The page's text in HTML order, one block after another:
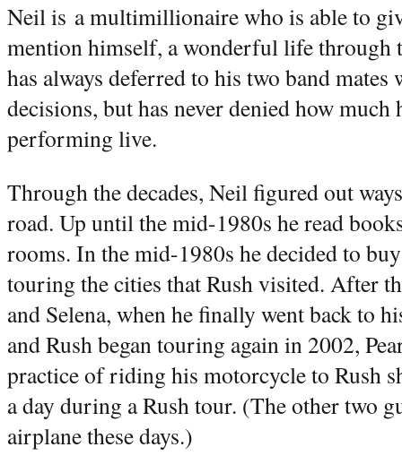
Neil is a multimillionaire who is able to
mention himself, a wonderful life through
has always deferred to his two band
decisions, but has never denied how much
performing live.
Through the decades, Neil figured out
road. Up until the mid-1980s he read
rooms. In the mid-1980s he decided to
touring the cities that Rush visited. After
and Selena, when he finally went back to
and Rush began touring again in 2002,
practice of riding his motorcycle to Rush
a day during a Rush tour. (The other two
airplane these days.)